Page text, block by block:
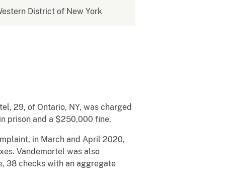
District of New York
29, of Ontario, NY, was charged
prison and a $250,000 fine.
in March and April 2020,
Vandemortel was also
38 checks with an aggregate